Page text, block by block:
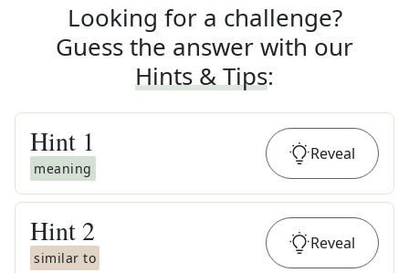
Looking for a challenge?
Guess the answer with our
Hints & Tips:
Hint 1
meaning
Reveal
Hint 2
similar to
Reveal